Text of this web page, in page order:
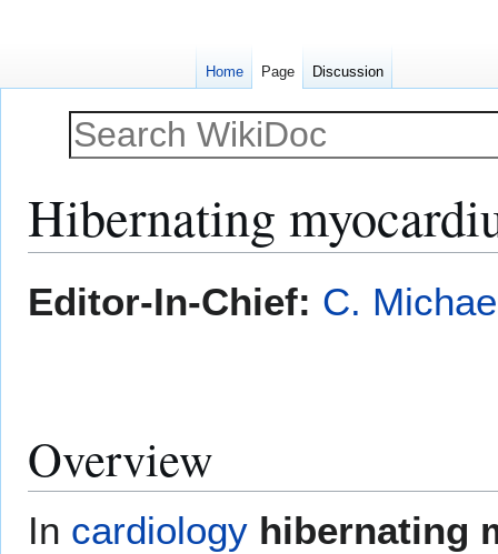
Hibernating
toto
Editor-In-Chief: C.
Overview
In cardiology hibernating
Home Page Discussion